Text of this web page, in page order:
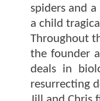
spiders and
a child
Throughout
the founder
deals in
resurrecting